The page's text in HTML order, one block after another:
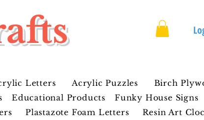
Letters Acrylic Puzzles Birch
Educational Products Funky House Signs
Plastazote Foam Letters Resin Art